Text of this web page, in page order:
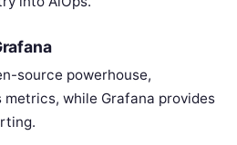
source powerhouse,
while Grafana provides